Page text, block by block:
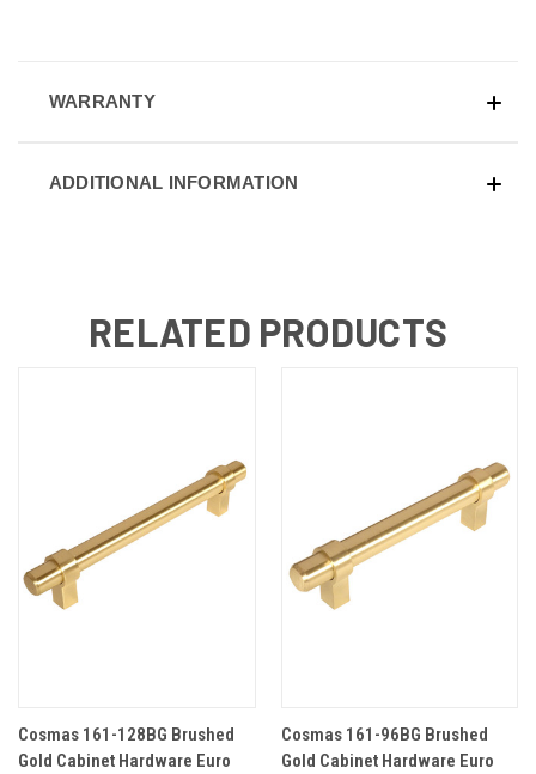
WARRANTY
ADDITIONAL INFORMATION
RELATED PRODUCTS
Cosmas 161-128BG Brushed
Gold Cabinet Hardware Euro
Cosmas 161-96BG Brushed
Gold Cabinet Hardware Euro